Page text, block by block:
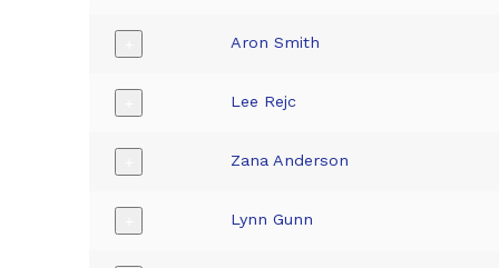
Aron Smith
Lee Rejc
Zana Anderson
Lynn Gunn